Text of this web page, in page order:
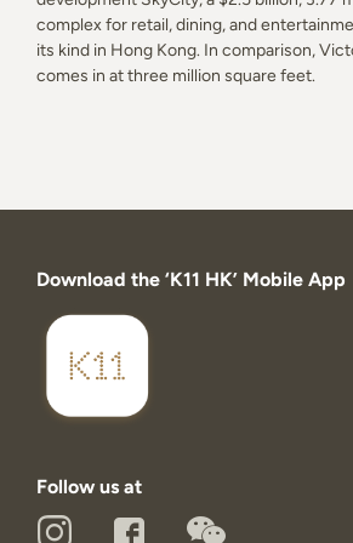
complex for retail, dining, and
its kind in Hong Kong. In comparison,
comes in at three million square feet.
Download the ‘K11 HK’ Mobile App
Follow us at